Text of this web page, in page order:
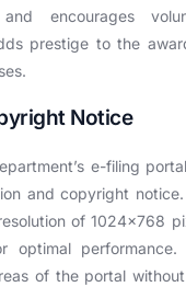
encourages
prestige to the
Notice
e-filing
and copyright
of 1024×768
optimal performance.
of the portal